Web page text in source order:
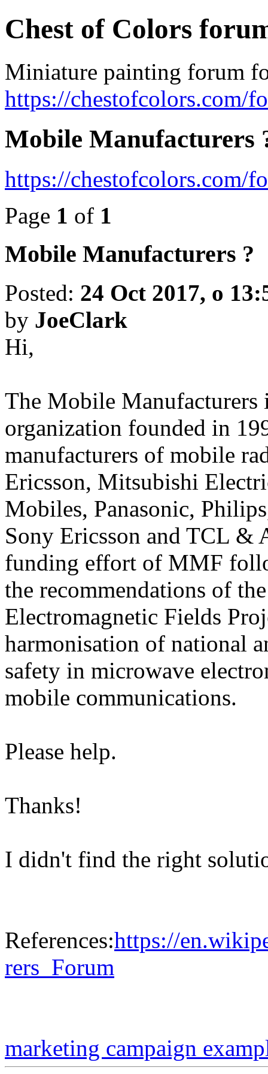
Chest of Colors
Miniature painting forum
https://chestofcolors.com/
Mobile Manufacturers
https://chestofcolors.com/
Page 1 of 1
Mobile Manufacturers ?
Posted: 24 Oct 2017, o
by JoeClark
Hi,
The Mobile
organization founded in
manufacturers of mobile
Ericsson, Mitsubishi
Mobiles, Panasonic,
Sony Ericsson and TCL &
funding effort of MMF
the recommendations of
Electromagnetic Fields
harmonisation of national
safety in microwave
mobile communications.
Please help.
Thanks!
I didn't find the right
References:https://
rers_Forum
marketing campaign